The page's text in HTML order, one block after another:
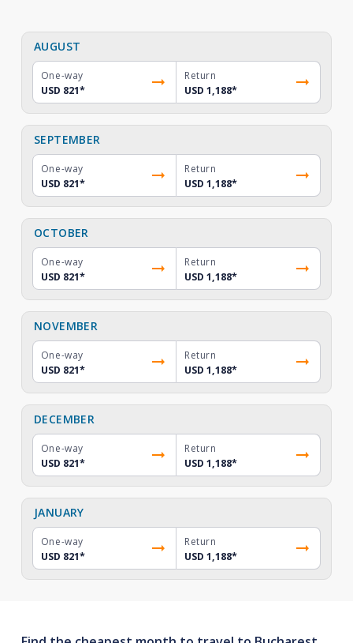
AUGUST
One-way
USD 821*
Return
USD 1,188*
SEPTEMBER
One-way
USD 821*
Return
USD 1,188*
OCTOBER
One-way
USD 821*
Return
USD 1,188*
NOVEMBER
One-way
USD 821*
Return
USD 1,188*
DECEMBER
One-way
USD 821*
Return
USD 1,188*
JANUARY
One-way
USD 821*
Return
USD 1,188*